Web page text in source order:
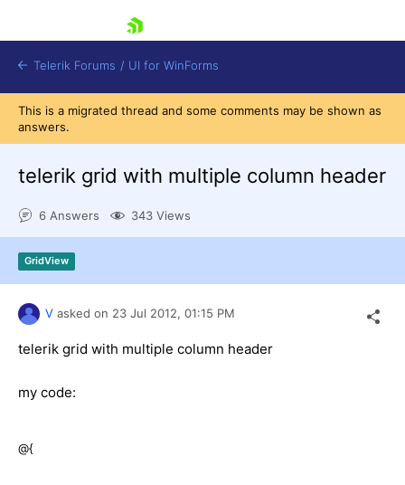
Shopping cart
Login
Contact Us
Try now
Telerik Forums / UI for WinForms
This is a migrated thread and some comments may be shown as
answers.
telerik grid with multiple column header
6 Answers 343 Views
GridView
V asked on 23 Jul 2012, 01:15 PM
telerik grid with multiple column header
my code:
@{